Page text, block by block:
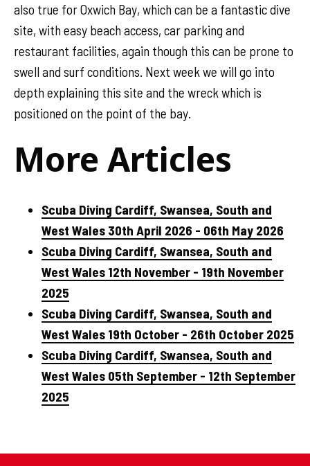
also true for Oxwich Bay, which can be a fantastic dive
site, with easy beach access, car parking and
restaurant facilities, again though this can be prone to
swell and surf conditions. Next week we will go into
depth explaining this site and the wreck which is
positioned on the point of the bay.
More Articles
Scuba Diving Cardiff, Swansea, South and
West Wales 30th April 2026 - 06th May 2026
Scuba Diving Cardiff, Swansea, South and
West Wales 12th November - 19th November
2025
Scuba Diving Cardiff, Swansea, South and
West Wales 19th October - 26th October 2025
Scuba Diving Cardiff, Swansea, South and
West Wales 05th September - 12th September
2025